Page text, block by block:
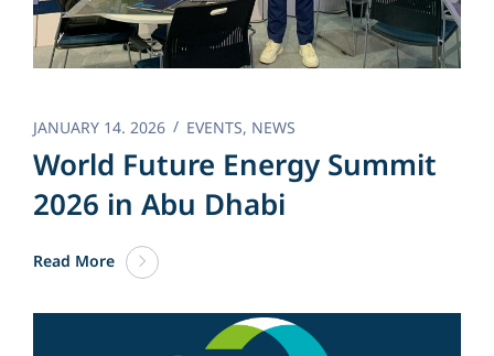
JANUARY 14. 2026 EVENTS, NEWS
World Future Energy Summit
2026 in Abu Dhabi
Read More